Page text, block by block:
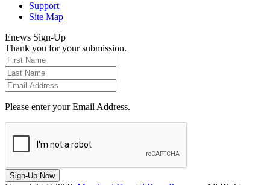
Support
Site Map
Enews Sign-Up
Thank you for your submission.
Please enter your Email Address.
Sign-Up Now